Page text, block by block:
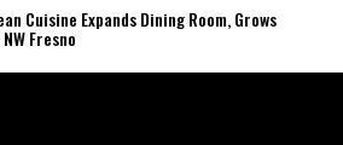
Expands Dining Room, Grows
Fresno